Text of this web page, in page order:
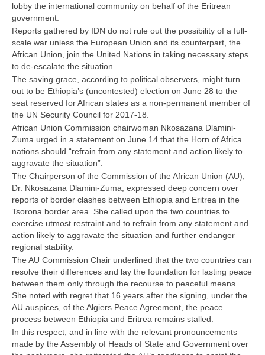
lobby the international community on behalf of the Eritrean
government.
Reports gathered by IDN do not rule out the possibility of a full-
scale war unless the European Union and its counterpart, the
African Union, join the United Nations in taking necessary steps
to de-escalate the situation.
The saving grace, according to political observers, might turn
out to be Ethiopia’s (uncontested) election on June 28 to the
seat reserved for African states as a non-permanent member of
the UN Security Council for 2017-18.
African Union Commission chairwoman Nkosazana Dlamini-
Zuma urged in a statement on June 14 that the Horn of Africa
nations should “refrain from any statement and action likely to
aggravate the situation”.
The Chairperson of the Commission of the African Union (AU),
Dr. Nkosazana Dlamini-Zuma, expressed deep concern over
reports of border clashes between Ethiopia and Eritrea in the
Tsorona border area. She called upon the two countries to
exercise utmost restraint and to refrain from any statement and
action likely to aggravate the situation and further endanger
regional stability.
The AU Commission Chair underlined that the two countries can
resolve their differences and lay the foundation for lasting peace
between them only through the recourse to peaceful means.
She noted with regret that 16 years after the signing, under the
AU auspices, of the Algiers Peace Agreement, the peace
process between Ethiopia and Eritrea remains stalled.
In this respect, and in line with the relevant pronouncements
made by the Assembly of Heads of State and Government over